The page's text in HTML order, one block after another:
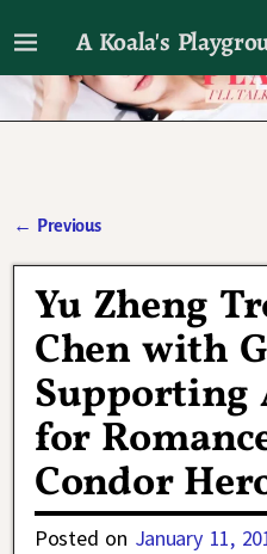
A Koala's
I'll talk about dramas if
← Previous
Yu Zheng
Chen with
Supporting
for
Condor
Posted on January 11,